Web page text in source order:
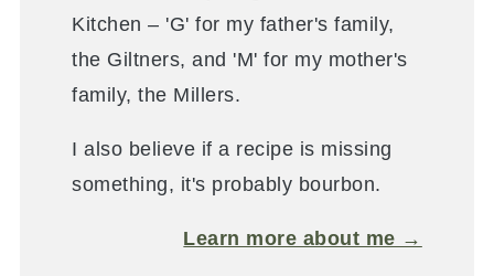
Kitchen – 'G' for my father's family,
the Giltners, and 'M' for my mother's
family, the Millers.
I also believe if a recipe is missing
something, it's probably bourbon.
Learn more about me →